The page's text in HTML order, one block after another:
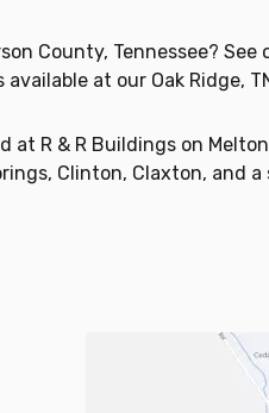
County, Tennessee?
available at our Oak Ridge,
at R & R Buildings on
Clinton, Claxton, and